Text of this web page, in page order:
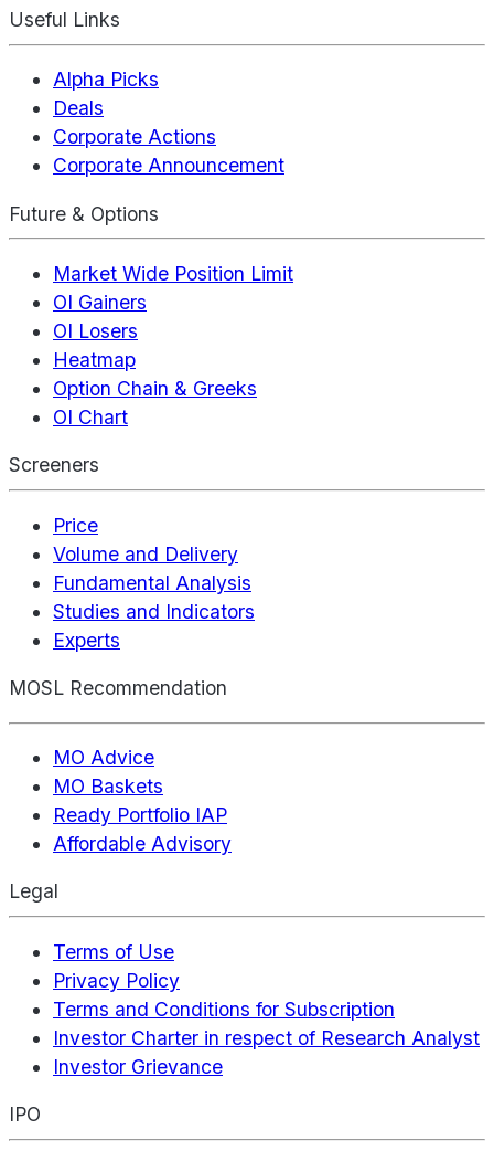
Useful Links
Alpha Picks
Deals
Corporate Actions
Corporate Announcement
Future & Options
Market Wide Position Limit
OI Gainers
OI Losers
Heatmap
Option Chain & Greeks
OI Chart
Screeners
Price
Volume and Delivery
Fundamental Analysis
Studies and Indicators
Experts
MOSL Recommendation
MO Advice
MO Baskets
Ready Portfolio IAP
Affordable Advisory
Legal
Terms of Use
Privacy Policy
Terms and Conditions for Subscription
Investor Charter in respect of Research Analyst
Investor Grievance
IPO